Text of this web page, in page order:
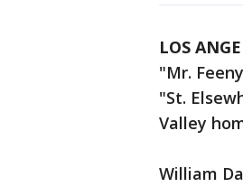
LOS
"Mr.
"St.
Valley
William